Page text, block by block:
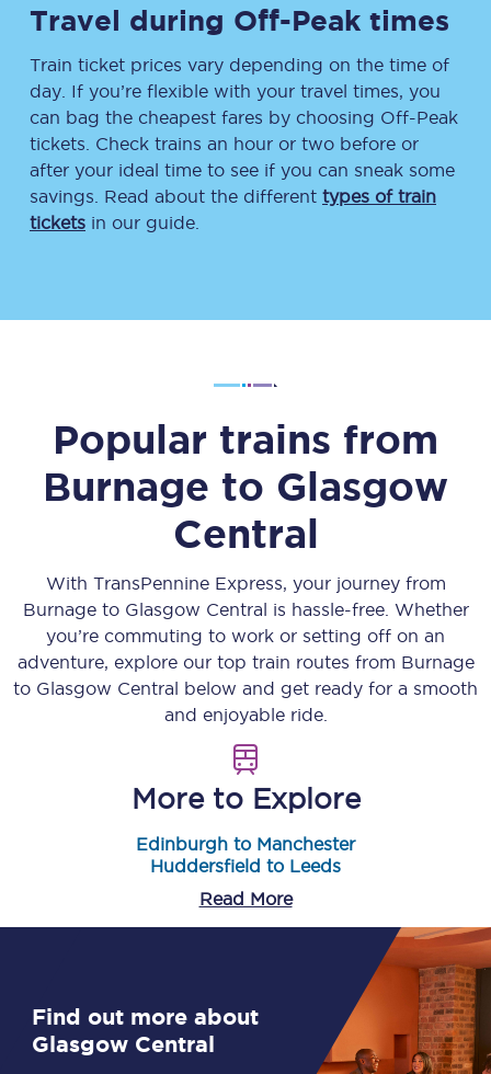
Travel during Off-Peak times
Train ticket prices vary depending on the time of
day. If you’re flexible with your travel times, you
can bag the cheapest fares by choosing Off-Peak
tickets. Check trains an hour or two before or
after your ideal time to see if you can sneak some
savings. Read about the different types of train
tickets in our guide.
Popular trains from
Burnage to Glasgow
Central
With TransPennine Express, your journey from
Burnageto Glasgow Central is hassle-free. Whether
you’re commuting to work or setting off on an
adventure, explore our top train routes from Burnage
to Glasgow Central below and get ready for a smooth
and enjoyable ride.
More to Explore
Edinburgh to Manchester
Huddersfield to Leeds
Read More
Find out more about
Glasgow Central